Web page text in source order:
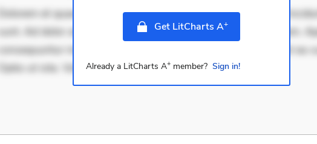
Dolorem et quae. Exercitationem non aut. Eveniet dolor non.
sunt. Ad dolor at. Quia aperiam eligendi. Ut veniam voluptatem.
consequuntur mollitia. Provident expedita delectus. Occaecati ea
Optio ut iste. Voluptas aut
Get LitCharts A+
Already a LitCharts A+ member? Sign in!